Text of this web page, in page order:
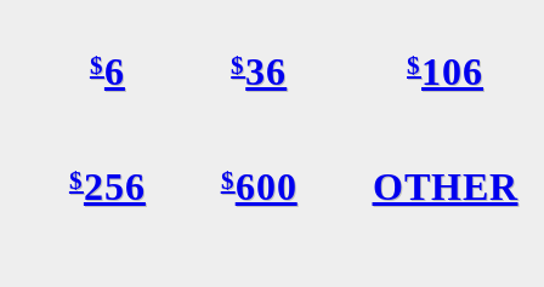
$6 $36 $106
$256 $600 OTHER